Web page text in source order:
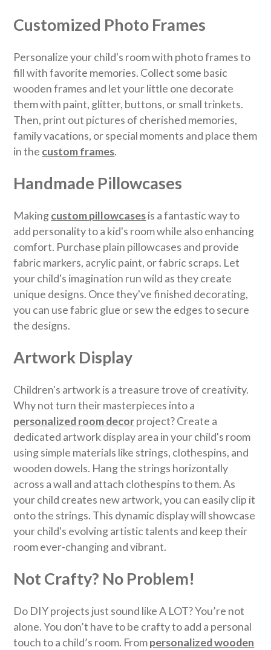
Customized Photo Frames
Personalize your child's room with photo frames to
fill with favorite memories. Collect some basic
wooden frames and let your little one decorate
them with paint, glitter, buttons, or small trinkets.
Then, print out pictures of cherished memories,
family vacations, or special moments and place them
in the custom frames.
Handmade Pillowcases
Makingcustom pillowcasesis a fantastic way to
add personality to a kid's room while also enhancing
comfort. Purchase plain pillowcases and provide
fabric markers, acrylic paint, or fabric scraps. Let
your child's imagination run wild as they create
unique designs. Once they've finished decorating,
you can use fabric glue or sew the edges to secure
the designs.
Artwork Display
Children's artwork is a treasure trove of creativity.
Why not turn their masterpieces into a
personalized room decorproject? Create a
dedicated artwork display area in your child's room
using simple materials like strings, clothespins, and
wooden dowels. Hang the strings horizontally
across a wall and attach clothespins to them. As
your child creates new artwork, you can easily clip it
onto the strings. This dynamic display will showcase
your child's evolving artistic talents and keep their
room ever-changing and vibrant.
Not Crafty? No Problem!
Do DIY projects just sound like A LOT? You’re not
alone. You don’t have to be crafty to add a personal
touch to a child’s room. Frompersonalized wooden